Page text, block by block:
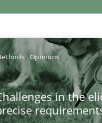
Opinions
in the
to author and